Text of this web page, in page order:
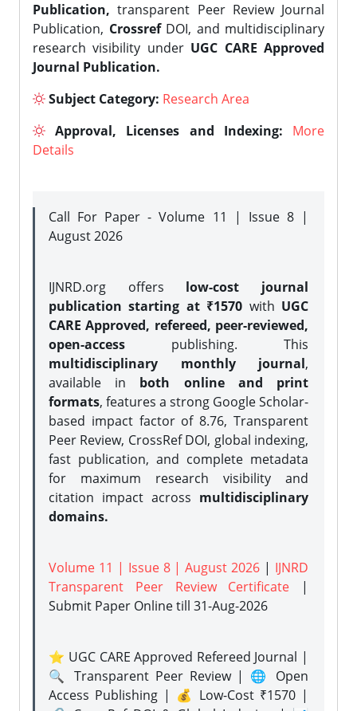
Publication, transparent Peer Review Journal
Publication, CrossrefDOI, and multidisciplinary
research visibility under UGC CARE Approved
Journal Publication.
Subject Category: Research Area
Approval, Licenses and Indexing:
More
Details
Call For Paper - Volume 11 | Issue 8 |
August 2026
IJNRD.org offers low-cost journal
publication starting at ₹1570 with UGC
CARE Approved, refereed, peer-reviewed,
open-access publishing. This
multidisciplinary monthly journal,
available in both online and print
formats, features a strong Google Scholar-
based impact factor of 8.76, Transparent
Peer Review, CrossRef DOI, global indexing,
fast publication, and complete metadata
for maximum research visibility and
citation impact across multidisciplinary
domains.
Volume 11 | Issue 8 | August 2026 | IJNRD
Transparent Peer Review Certificate |
Submit Paper Onlinetill 31-Aug-2026
⭐ UGC CARE Approved Refereed Journal |
🔍 Transparent Peer Review | 🌐 Open
Access Publishing | 💰 Low-Cost ₹1570 |